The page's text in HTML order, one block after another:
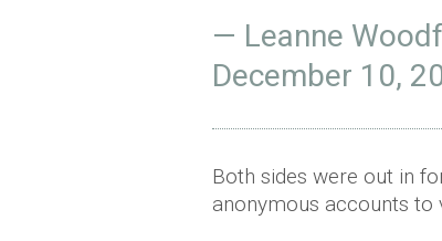
— Leanne
December 10,
Both sides were out in
anonymous accounts to